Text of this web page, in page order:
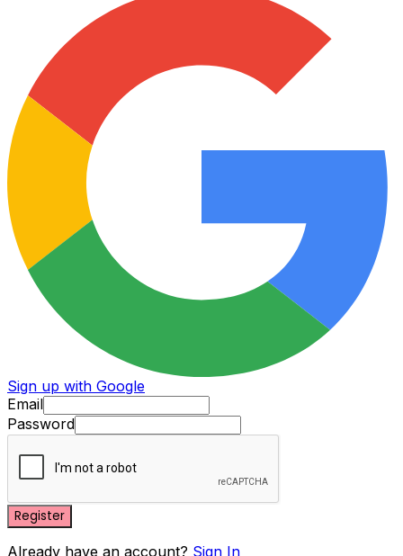
Sign up with Google
Email
Password
Register
Already have an account? Sign In